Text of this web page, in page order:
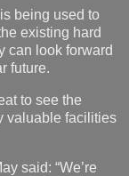
being used to
existing hard
can look forward
future.
to see the
valuable facilities
said: “We’re